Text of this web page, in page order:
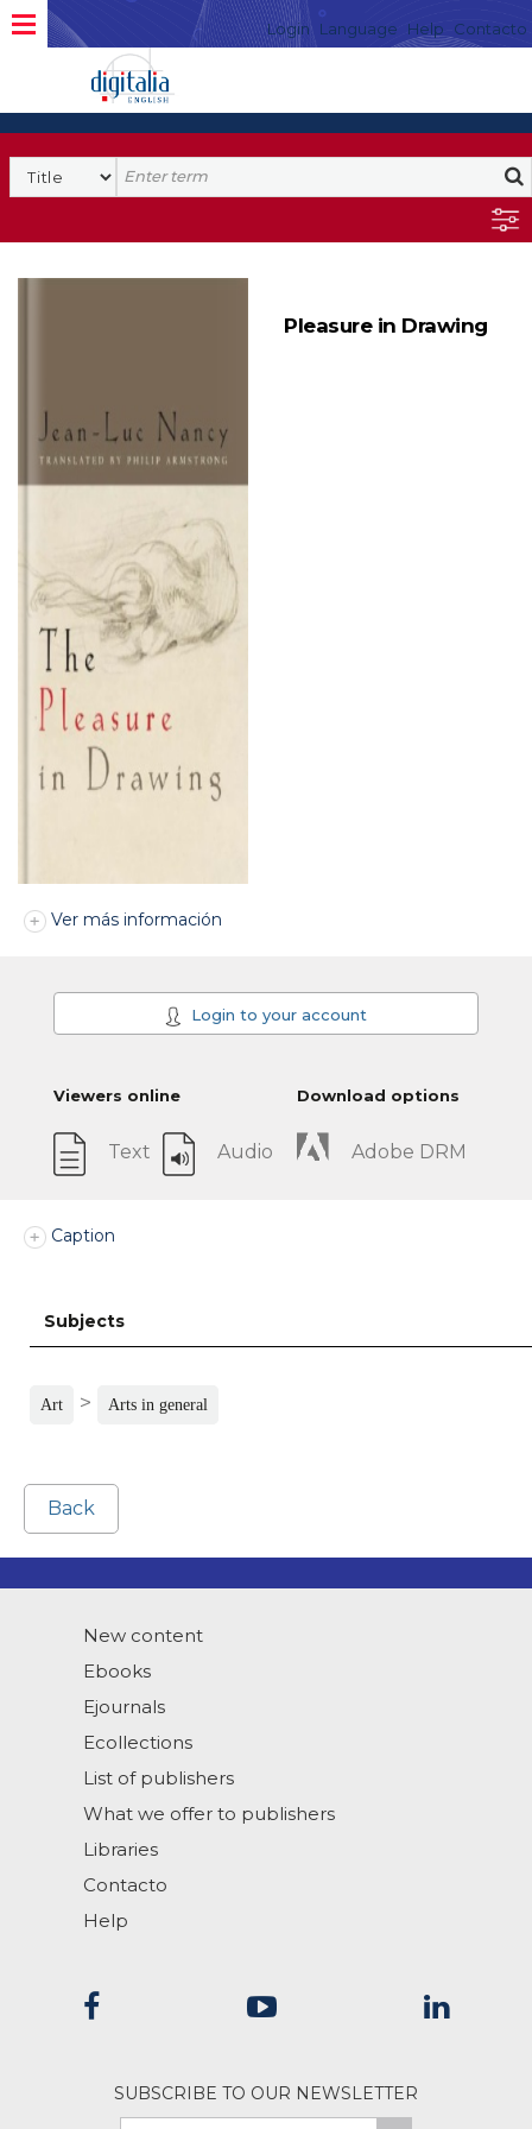
Login Language Help Contacto
Pleasure in Drawing
Ver más información
Login to your account
Viewers online
Text Audio
Download options
Adobe DRM
Caption
Subjects
Art > Arts in general
Back
New content
Ebooks
Ejournals
Ecollections
List of publishers
What we offer to publishers
Libraries
Contacto
Help
SUBSCRIBE TO OUR NEWSLETTER